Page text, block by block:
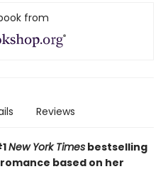
from
Reviews
New York Times bestselling
based on her